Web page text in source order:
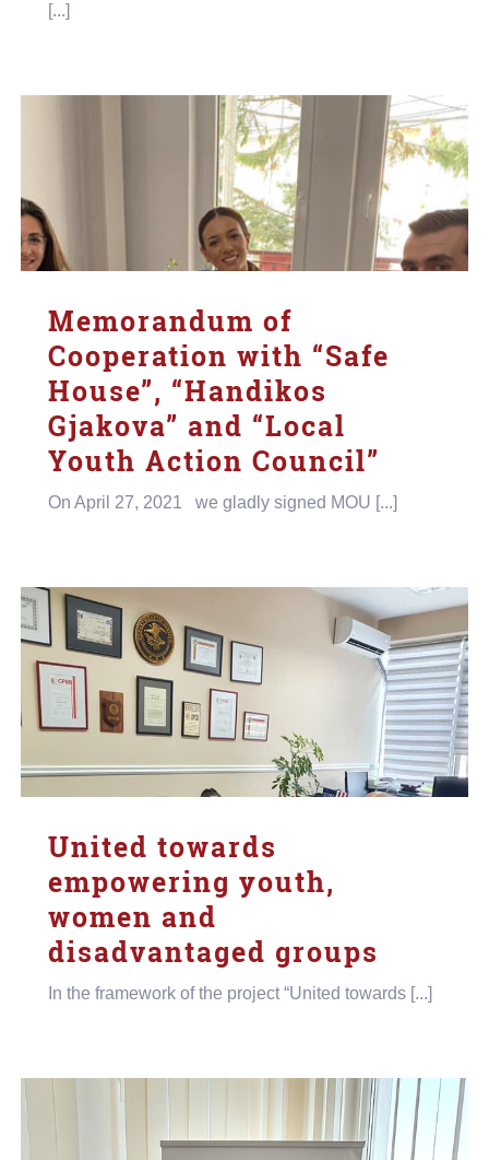
[...]
Memorandum of
Cooperation with “Safe
House”, “Handikos
Gjakova” and “Local
Youth Action Council”
On April 27, 2021 we gladly signed MOU [...]
United towards
empowering youth,
women and
disadvantaged groups
In the framework of the project “United towards [...]